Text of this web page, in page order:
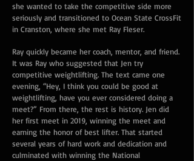
she wanted to take the competitive side more
seriously and transitioned to Ocean State CrossFit
in Cranston, where she met Ray Fleser.
Ray quickly became her coach, mentor, and friend.
It was Ray who suggested that Jen try
competitive weightlifting. The text came one
evening, “Hey, I think you could be good at
weightlifting, have you ever considered doing a
meet?” From there, the rest is history. Jen did
her first meet in 2019, winning the meet and
earning the honor of best lifter. That started
several years of hard work and dedication and
culminated with winning the National